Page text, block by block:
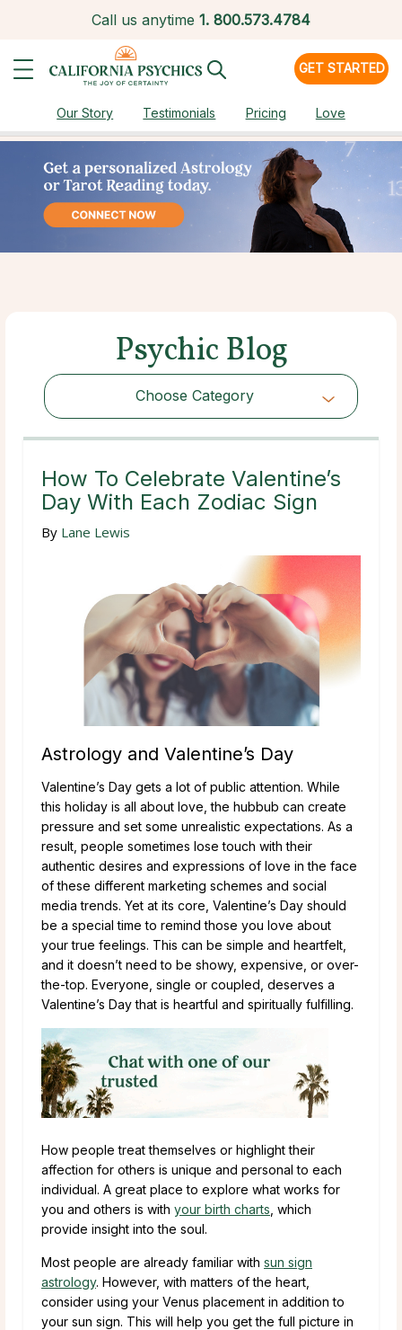
Call us anytime 1. 800.573.4784
GET STARTED
Our Story Testimonials Pricing Love
Psychic Blog
Choose Category
Choose Category
How To Celebrate Valentine’s
Day With Each Zodiac Sign
By Lane Lewis
Astrology and Valentine’s Day
Valentine’s Day gets a lot of public attention. While
this holiday is all about love, the hubbub can create
pressure and set some unrealistic expectations. As a
result, people sometimes lose touch with their
authentic desires and expressions of love in the face
of these different marketing schemes and social
media trends. Yet at its core, Valentine’s Day should
be a special time to remind those you love about
your true feelings. This can be simple and heartfelt,
and it doesn’t need to be showy, expensive, or over-
the-top. Everyone, single or coupled, deserves a
Valentine’s Day that is heartful and spiritually fulfilling.
How people treat themselves or highlight their
affection for others is unique and personal to each
individual. A great place to explore what works for
you and others is with your birth charts , which
provide insight into the soul.
Most people are already familiar with sun sign
astrology. However, with matters of the heart,
consider using your Venus placement in addition to
your sun sign. This will help you get the full picture in